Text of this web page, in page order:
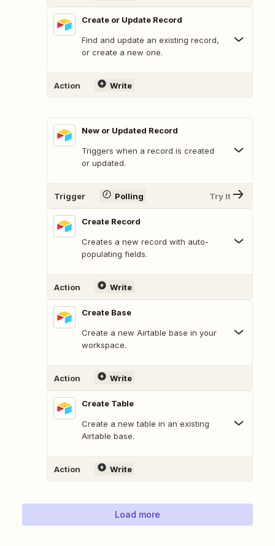
Create or Update Record
Find and update an existing record,
or create a new one.
Action Write
New or Updated Record
Triggers when a record is created
or updated.
Trigger Polling Try It
Create Record
Creates a new record with auto-
populating fields.
Action Write
Create Base
Create a new Airtable base in your
workspace.
Action Write
Create Table
Create a new table in an existing
Airtable base.
Action Write
Load more